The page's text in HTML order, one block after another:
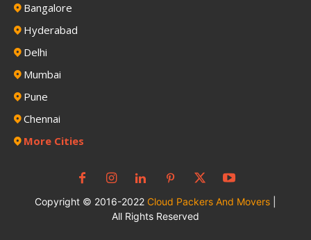
Bangalore
Hyderabad
Delhi
Mumbai
Pune
Chennai
More Cities
Copyright © 2016-2022 Cloud Packers And Movers
All Rights Reserved